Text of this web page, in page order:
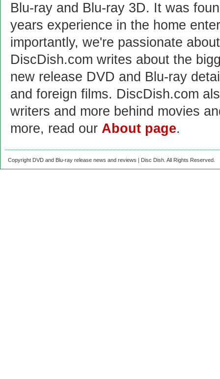
Blu-ray and Blu-ray 3D. It was
years experience in the home
importantly, we're passionate
DiscDish.com writes about the
new release DVD and Blu-ray
and foreign films. DiscDish.com
writers and more behind movies
more, read our About page.
Copyright DVD and Blu-ray release news and reviews | Disc Dish. All Rights Reserved.